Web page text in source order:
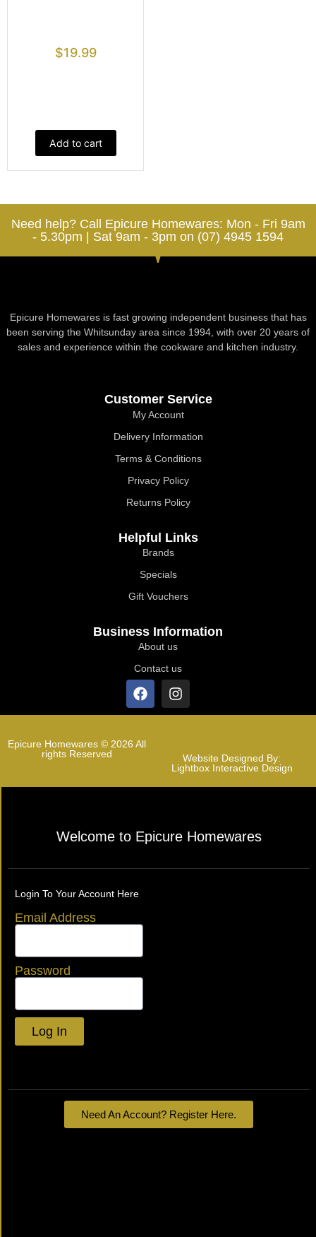
$19.99
Add to cart
Need help? Call Epicure Homewares: Mon - Fri 9am
- 5.30pm | Sat 9am - 3pm on (07) 4945 1594
Epicure Homewares is fast growing independent business that has
been serving the Whitsunday area since 1994, with over 20 years of
sales and experience within the cookware and kitchen industry.
Customer Service
My Account
Delivery Information
Terms & Conditions
Privacy Policy
Returns Policy
Helpful Links
Brands
Specials
Gift Vouchers
Business Information
About us
Contact us
Epicure Homewares © 2026 All
rights Reserved
Website Designed By:
Lightbox Interactive Design
Welcome to Epicure Homewares
Login To Your Account Here
Email Address
Password
Log In
Need An Account? Register Here.